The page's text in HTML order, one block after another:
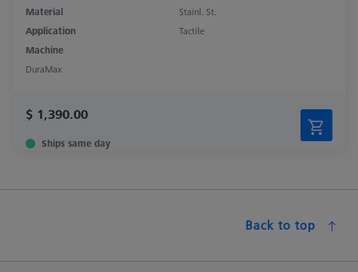
Material
Stainl. St.
Application
Tactile
Machine
DuraMax
$ 1,390.00
Ships same day
Back to top